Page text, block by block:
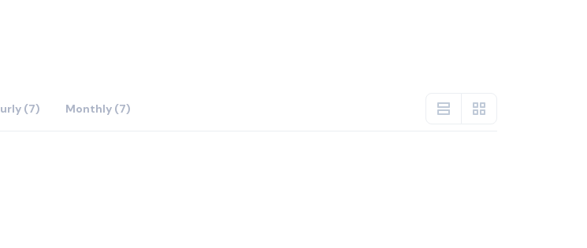
to videoconferencing
(7) Monthly (7)